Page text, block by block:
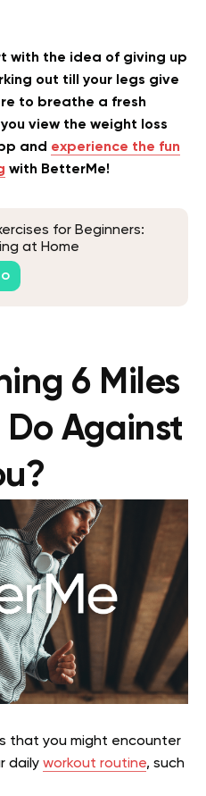
with the idea of giving up
out till your legs give
to breathe a fresh
view the weight loss
and experience the fun
with BetterMe!
for Beginners:
at Home
6 Miles
Against
that you might encounter
daily workout routine, such